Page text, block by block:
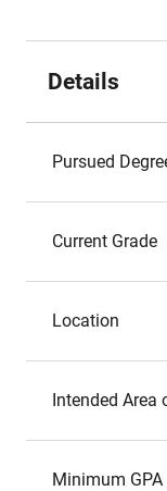
Details
Pursued
Current Grade
Location
Intended Area
Minimum GPA